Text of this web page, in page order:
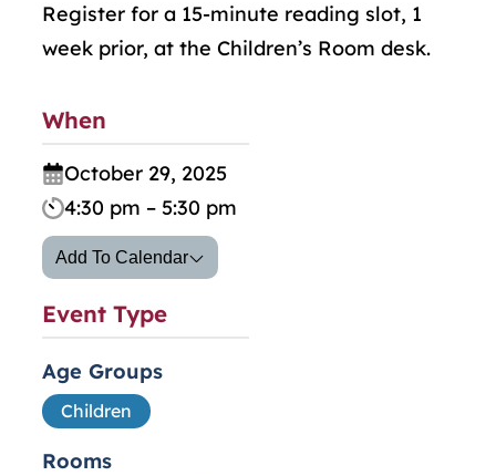
Register for a 15-minute reading slot, 1
week prior, at the Children’s Room desk.
When
October 29, 2025
4:30 pm – 5:30 pm
Add To Calendar
Event Type
Age Groups
Children
Rooms